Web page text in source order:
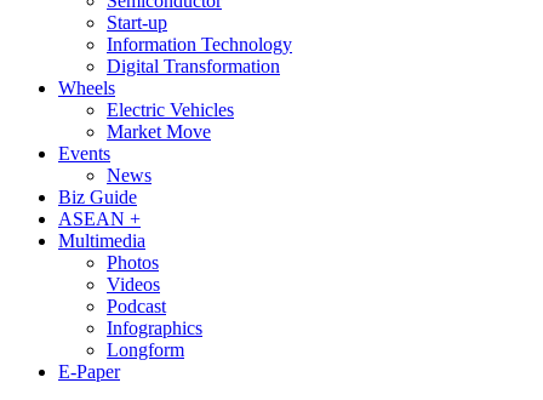
Start-up
Information Technology
Digital Transformation
Wheels
Electric Vehicles
Market Move
Events
News
Biz Guide
ASEAN +
Multimedia
Photos
Videos
Podcast
Infographics
Longform
E-Paper